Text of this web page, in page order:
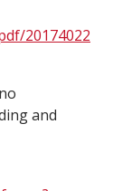
20174022
and